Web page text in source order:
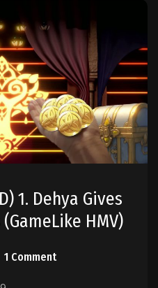
1. Dehya Gives
HMV)
1 Comment